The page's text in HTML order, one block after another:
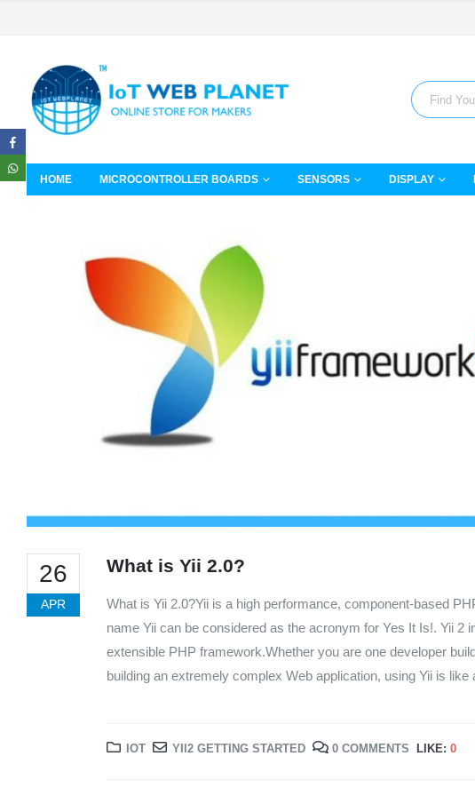
HOME MICROCONTROLLER BOARDS SENSORS DISPLAY
26
APR
What is Yii 2.0?
What is Yii 2.0?Yii is a high performance, component-based
name Yii can be considered as the acronym for Yes It Is!. Yii 2
extensible PHP framework.Whether you are one developer
building an extremely complex Web application, using Yii is
IOT YII2 GETTING STARTED 0 COMMENTS LIKE: 0
We Support Makers